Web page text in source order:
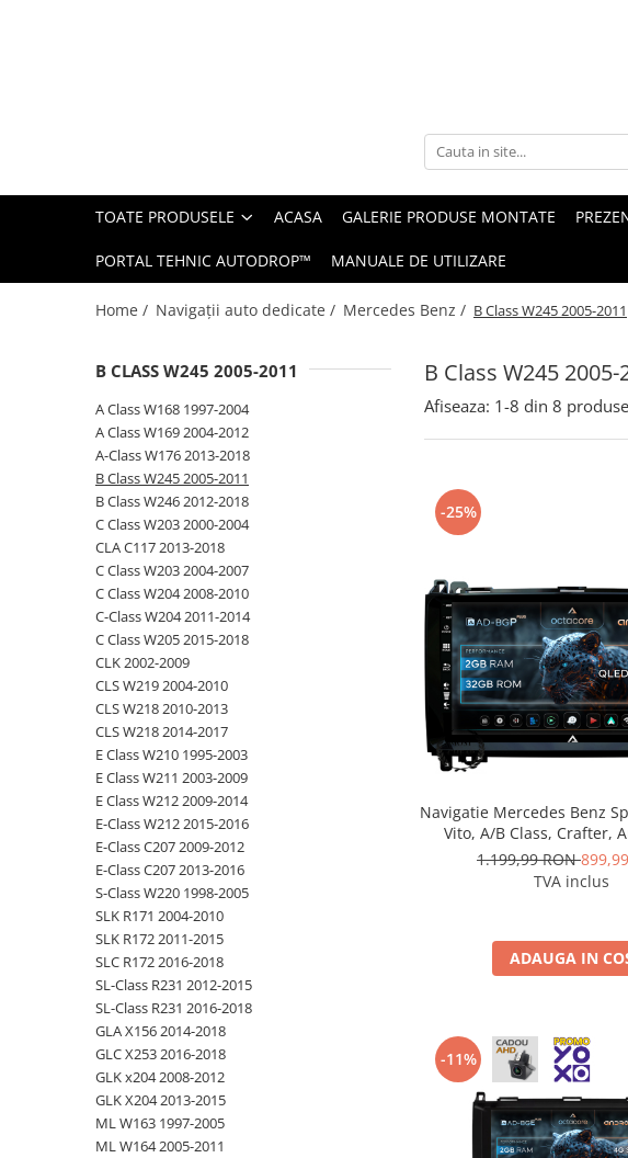
Mercedes Benz
Land Rover
TOATE PRODUSELE ACASA GALERIE PRODUSE MONTATE
PORTAL TEHNIC AUTODROP™ MANUALE DE UTILIZARE
Home / Navigații auto dedicate / Mercedes Benz / B Class W245 2005-2011
B Class W245 2005-
B CLASS W245 2005-2011
A Class W168 1997-2004
A Class W169 2004-2012
A-Class W176 2013-2018
B Class W245 2005-2011
B Class W246 2012-2018
C Class W203 2000-2004
CLA C117 2013-2018
C Class W203 2004-2007
C Class W204 2008-2010
C-Class W204 2011-2014
C Class W205 2015-2018
CLK 2002-2009
CLS W219 2004-2010
CLS W218 2010-2013
CLS W218 2014-2017
E Class W210 1995-2003
E Class W211 2003-2009
E Class W212 2009-2014
E-Class W212 2015-2016
E-Class C207 2009-2012
E-Class C207 2013-2016
S-Class W220 1998-2005
SLK R171 2004-2010
SLK R172 2011-2015
SLC R172 2016-2018
SL-Class R231 2012-2015
SL-Class R231 2016-2018
GLA X156 2014-2018
GLC X253 2016-2018
GLK x204 2008-2012
GLK X204 2013-2015
ML W163 1997-2005
ML W164 2005-2011
Afiseaza: 1-8 din 8 produse
-25%
Navigatie Mercedes Benz
Vito, A/B Class, Crafter,
Octacore / 2GB RAM +
- AD-BGP9002+AD-
1.199,99 RON
TVA inclus
ADAUGA IN
-11%